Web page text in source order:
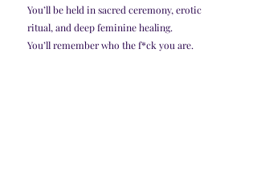
You’ll be held in sacred ceremony, erotic
ritual, and deep feminine healing.
You’ll remember who the f*ck you are.